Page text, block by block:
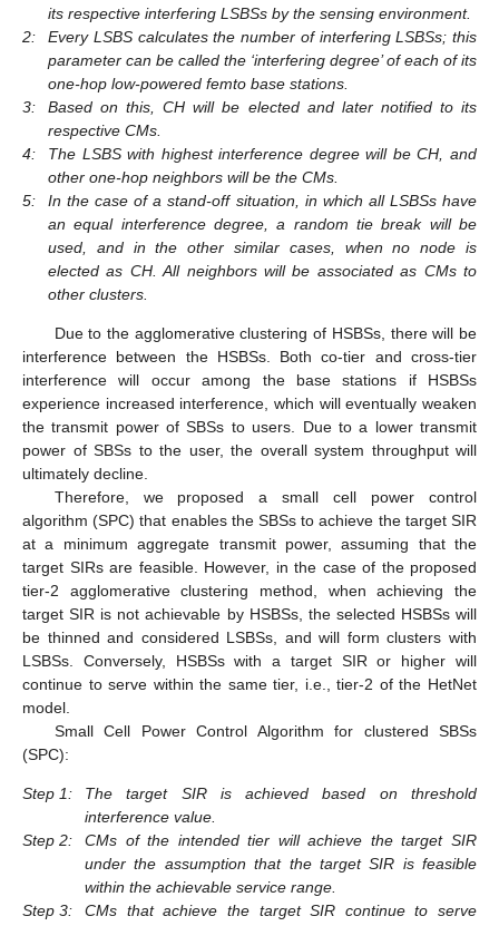
its respective interfering LSBSs by the sensing environment.
2:
Every LSBS calculates the number of interfering LSBSs; this
parameter can be called the ‘interfering degree’ of each of its
one-hop low-powered femto base stations.
3:
Based on this, CH will be elected and later notified to its
respective CMs.
4:
The LSBS with highest interference degree will be CH, and
other one-hop neighbors will be the CMs.
5:
In the case of a stand-off situation, in which all LSBSs have
an equal interference degree, a random tie break will be
used, and in the other similar cases, when no node is
elected as CH. All neighbors will be associated as CMs to
other clusters.
Due to the agglomerative clustering of HSBSs, there will be
interference between the HSBSs. Both co-tier and cross-tier
interference will occur among the base stations if HSBSs
experience increased interference, which will eventually weaken
the transmit power of SBSs to users. Due to a lower transmit
power of SBSs to the user, the overall system throughput will
ultimately decline.
Therefore, we proposed a small cell power control
algorithm (SPC) that enables the SBSs to achieve the target SIR
at a minimum aggregate transmit power, assuming that the
target SIRs are feasible. However, in the case of the proposed
tier-2 agglomerative clustering method, when achieving the
target SIR is not achievable by HSBSs, the selected HSBSs will
be thinned and considered LSBSs, and will form clusters with
LSBSs. Conversely, HSBSs with a target SIR or higher will
continue to serve within the same tier, i.e., tier-2 of the HetNet
model.
Small Cell Power Control Algorithm for clustered SBSs
(SPC):
Step 1:
The target SIR is achieved based on threshold
interference value.
Step 2:
CMs of the intended tier will achieve the target SIR
under the assumption that the target SIR is feasible
within the achievable service range.
Step 3:
CMs that achieve the target SIR continue to serve